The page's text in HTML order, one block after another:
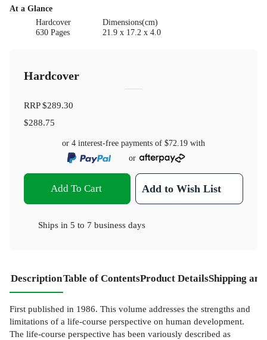
At a Glance
Hardcover
630 Pages
Dimensions(cm)
21.9 x 17.2 x 4.0
Hardcover
RRP$289.30
$288.75
or 4 interest-free payments of $72.19 with
or
Add To Cart Add to Wish List
Ships in 5 to 7 business days
DescriptionTable of ContentsProduct DetailsShipping
First published in 1986. This volume addresses the strengths and
limitations of a life-course perspective on human development.
The life-course perspective has been variously described as